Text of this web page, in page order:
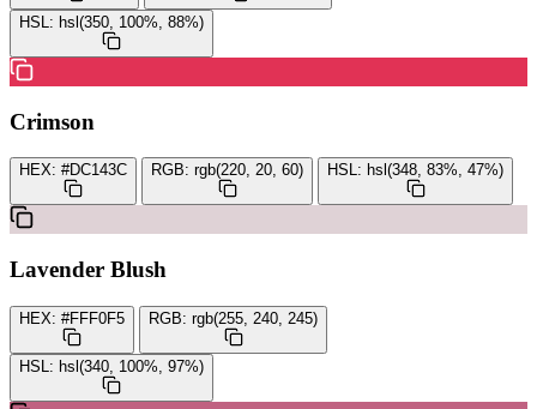
HSL: hsl(350, 100%, 88%)
Crimson
HEX: #DC143C RGB: rgb(220, 20, 60) HSL: hsl(348, 83%, 47%)
Lavender Blush
HEX: #FFF0F5 RGB: rgb(255, 240, 245)
HSL: hsl(340, 100%, 97%)